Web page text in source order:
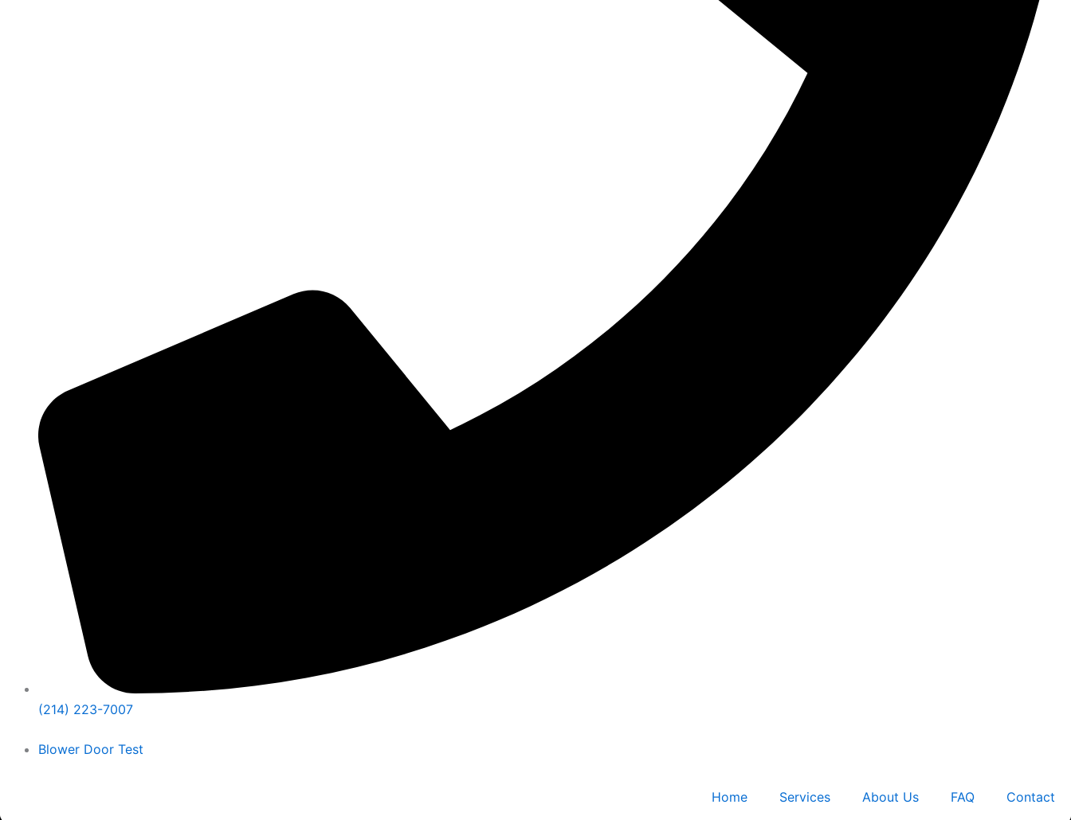
(214) 223-7007
Blower Door Test
Home Services About Us FAQ Contact